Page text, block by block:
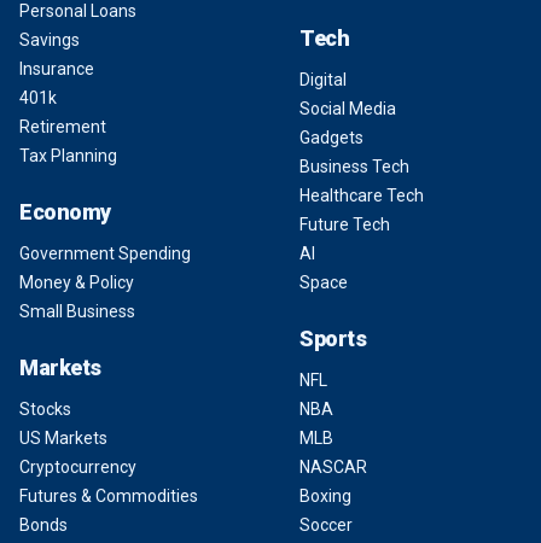
Personal Loans
Savings
Insurance
401k
Retirement
Tax Planning
Economy
Government Spending
Money & Policy
Small Business
Markets
Stocks
US Markets
Cryptocurrency
Futures & Commodities
Bonds
Tech
Digital
Social Media
Gadgets
Business Tech
Healthcare Tech
Future Tech
AI
Space
Sports
NFL
NBA
MLB
NASCAR
Boxing
Soccer